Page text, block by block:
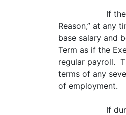
If
Reason,” at any
base salary and
Term as if the
regular payroll.
terms of any
of employment.
If